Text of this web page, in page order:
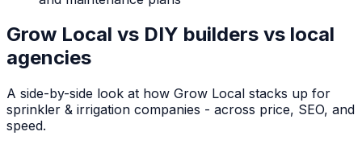
Grow Local vs DIY builders vs local
agencies
A side-by-side look at how Grow Local stacks up for
sprinkler & irrigation companies - across price, SEO, and
speed.